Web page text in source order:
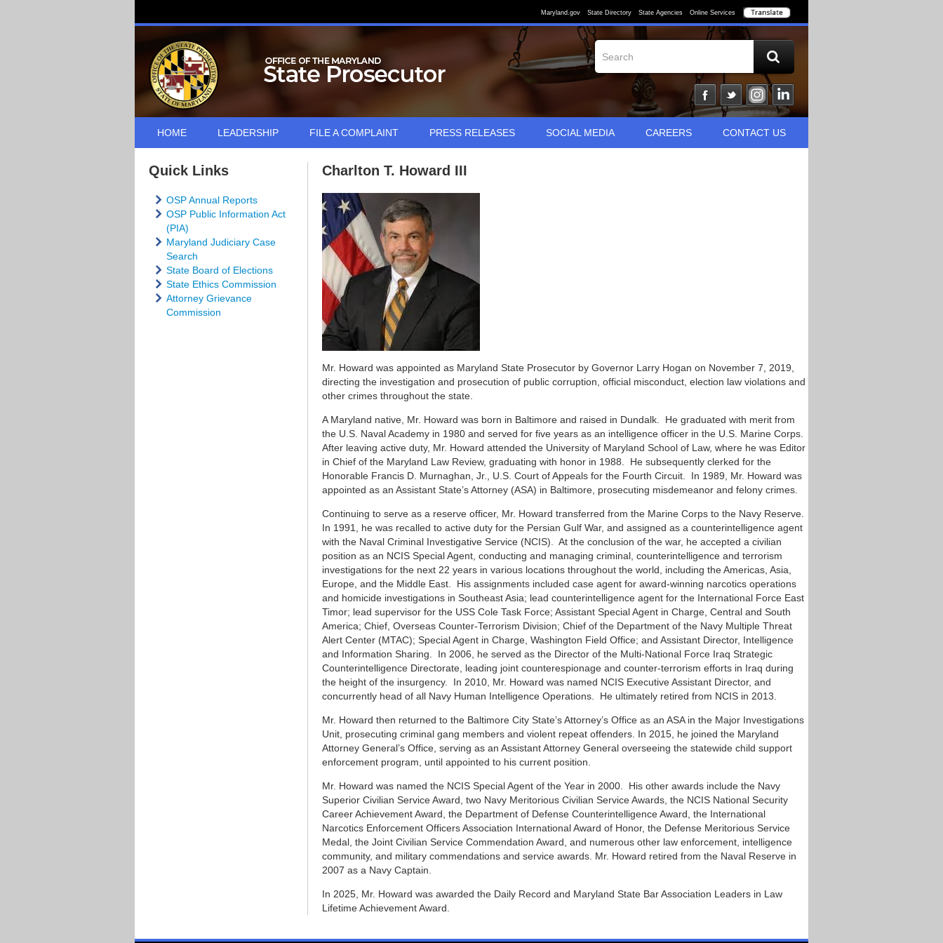
Maryland.gov State Directory State Agencies Online Services
HOME LEADERSHIP FILE A COMPLAINT PRESS RELEASES SOCIAL MEDIA CAREERS CONTACT US
Quick Links
OSP Annual Reports
OSP Public Information Act
(PIA)
Maryland Judiciary Case
Search
State Board of Elections
State Ethics Commission
Attorney Grievance
Commission
Charlton T. Howard III
Mr. Howard was appointed as Maryland State Prosecutor by Governor Larry Hogan on November 7, 2019,
directing the investigation and prosecution of public corruption, official misconduct, election law violations and
other crimes throughout the state.
A Maryland native, Mr. Howard was born in Baltimore and raised in Dundalk. He graduated with merit from
the U.S. Naval Academy in 1980 and served for five years as an intelligence officer in the U.S. Marine Corps.
After leaving active duty, Mr. Howard attended the University of Maryland School of Law, where he was Editor
in Chief of the Maryland Law Review, graduating with honor in 1988. He subsequently clerked for the
Honorable Francis D. Murnaghan, Jr., U.S. Court of Appeals for the Fourth Circuit. In 1989, Mr. Howard was
appointed as an Assistant State’s Attorney (ASA) in Baltimore, prosecuting misdemeanor and felony crimes.
Continuing to serve as a reserve officer, Mr. Howard transferred from the Marine Corps to the Navy Reserve.
In 1991, he was recalled to active duty for the Persian Gulf War, and assigned as a counterintelligence agent
with the Naval Criminal Investigative Service (NCIS). At the conclusion of the war, he accepted a civilian
position as an NCIS Special Agent, conducting and managing criminal, counterintelligence and terrorism
investigations for the next 22 years in various locations throughout the world, including the Americas, Asia,
Europe, and the Middle East. His assignments included case agent for award-winning narcotics operations
and homicide investigations in Southeast Asia; lead counterintelligence agent for the International Force East
Timor; lead supervisor for the USS Cole Task Force; Assistant Special Agent in Charge, Central and South
America; Chief, Overseas Counter-Terrorism Division; Chief of the Department of the Navy Multiple Threat
Alert Center (MTAC); Special Agent in Charge, Washington Field Office; and Assistant Director, Intelligence
and Information Sharing. In 2006, he served as the Director of the Multi-National Force Iraq Strategic
Counterintelligence Directorate, leading joint counterespionage and counter-terrorism efforts in Iraq during
the height of the insurgency. In 2010, Mr. Howard was named NCIS Executive Assistant Director, and
concurrently head of all Navy Human Intelligence Operations. He ultimately retired from NCIS in 2013.
Mr. Howard then returned to the Baltimore City State’s Attorney’s Office as an ASA in the Major Investigations
Unit, prosecuting criminal gang members and violent repeat offenders. In 2015, he joined the Maryland
Attorney General’s Office, serving as an Assistant Attorney General overseeing the statewide child support
enforcement program, until appointed to his current position.
Mr. Howard was named the NCIS Special Agent of the Year in 2000. His other awards include the Navy
Superior Civilian Service Award, two Navy Meritorious Civilian Service Awards, the NCIS National Security
Career Achievement Award, the Department of Defense Counterintelligence Award, the International
Narcotics Enforcement Officers Association International Award of Honor, the Defense Meritorious Service
Medal, the Joint Civilian Service Commendation Award, and numerous other law enforcement, intelligence
community, and military commendations and service awards. Mr. Howard retired from the Naval Reserve in
2007 as a Navy Captain.
In 2025, Mr. Howard was awarded the Daily Record and Maryland State Bar Association Leaders in Law
Lifetime Achievement Award.